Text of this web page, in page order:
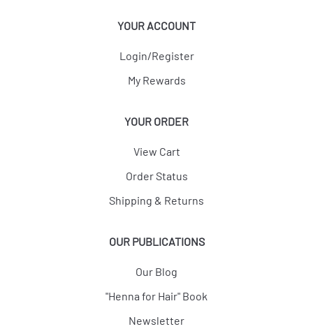
YOUR ACCOUNT
Login/Register
My Rewards
YOUR ORDER
View Cart
Order Status
Shipping & Returns
OUR PUBLICATIONS
Our Blog
"Henna for Hair" Book
Newsletter